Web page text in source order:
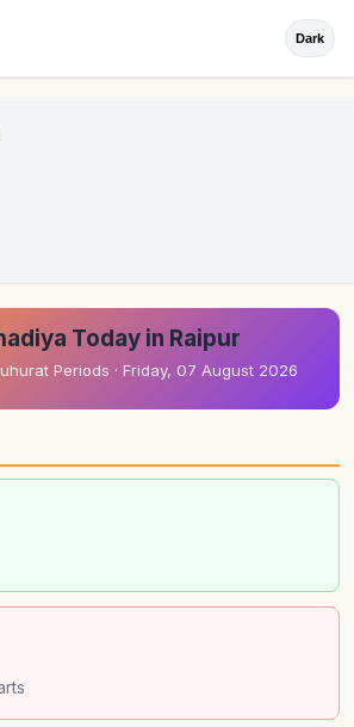
Dark
Today in Raipur
Periods · Friday, 07 August 2026